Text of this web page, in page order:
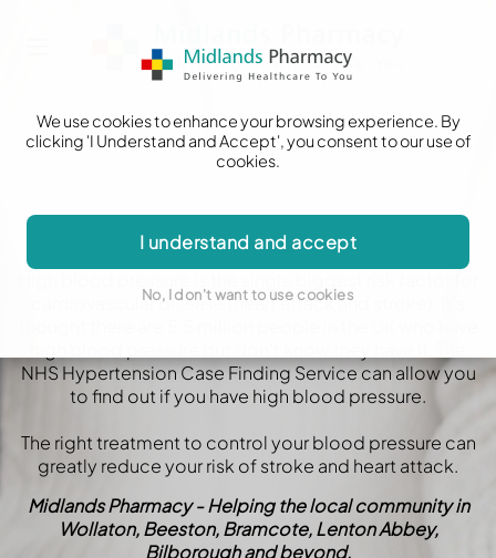
We use cookies to enhance your browsing experience. By
clicking 'I Understand and Accept', you consent to our use of
cookies.
I understand and accept
No, I don't want to use cookies
Blood Pressure Check
cardiovascular disease (heart attack and stroke). It's
NHS Hypertension Case Finding Service can allow you
to find out if you have high blood pressure.
The right treatment to control your blood pressure can
greatly reduce your risk of stroke and heart attack.
Midlands Pharmacy - Helping the local community in
Wollaton, Beeston, Bramcote, Lenton Abbey,
Bilborough and beyond.